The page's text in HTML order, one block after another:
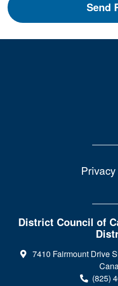
District Council of
7410 Fairmount Drive
(825)